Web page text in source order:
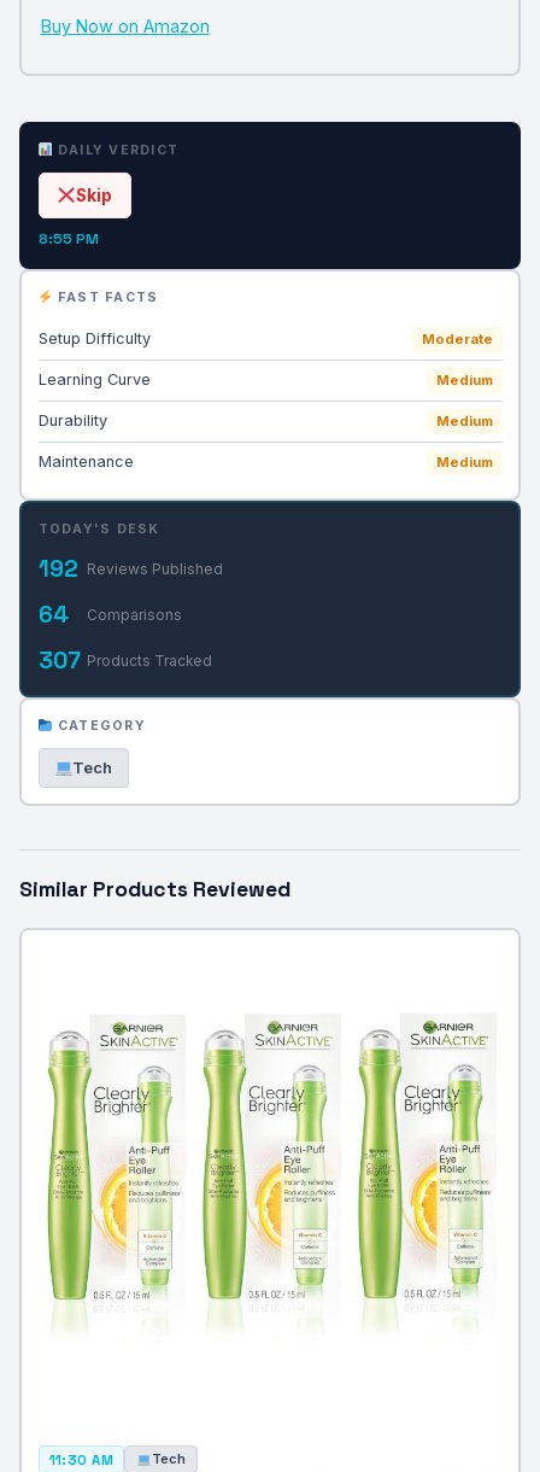
Buy Now on Amazon
DAILY VERDICT
Skip
8:55 PM
FAST FACTS
Setup Difficulty Moderate
Learning Curve Medium
Durability Medium
Maintenance Medium
TODAY'S DESK
192 Reviews Published
64 Comparisons
307 Products Tracked
CATEGORY
Tech
Similar Products Reviewed
11:30 AM Tech